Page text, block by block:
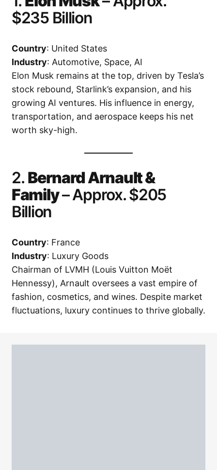
$235 Billion
Country: United States
Industry: Automotive, Space, AI
Elon Musk remains at the top, driven by Tesla’s
stock rebound, Starlink’s expansion, and his
growing AI ventures. His influence in energy,
transportation, and aerospace keeps his net
worth sky-high.
2. Bernard Arnault &
Family– Approx. $205
Billion
Country: France
Industry: Luxury Goods
Chairman of LVMH (Louis Vuitton Moët
Hennessy), Arnault oversees a vast empire of
fashion, cosmetics, and wines. Despite market
fluctuations, luxury continues to thrive globally.